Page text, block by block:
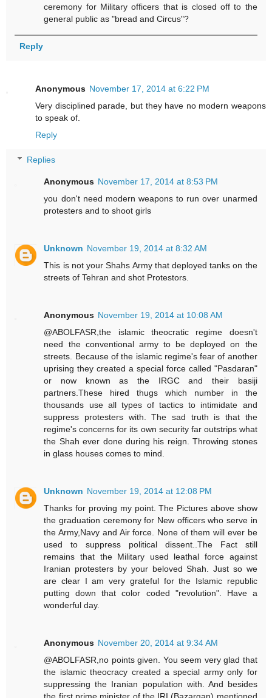
ceremony for Military officers that is closed off to the
general public as "bread and Circus"?
Reply
Anonymous November 17, 2014 at 6:22 PM
Very disciplined parade, but they have no modern weapons
to speak of.
Reply
Replies
Anonymous November 17, 2014 at 8:53 PM
you don't need modern weapons to run over unarmed
protesters and to shoot girls
Unknown November 19, 2014 at 8:32 AM
This is not your Shahs Army that deployed tanks on the
streets of Tehran and shot Protestors.
Anonymous November 19, 2014 at 10:08 AM
@ABOLFASR,the islamic theocratic regime doesn't
need the conventional army to be deployed on the
streets. Because of the islamic regime's fear of another
uprising they created a special force called "Pasdaran"
or now known as the IRGC and their basiji
partners.These hired thugs which number in the
thousands use all types of tactics to intimidate and
suppress protesters with. The sad truth is that the
regime's concerns for its own security far outstrips what
the Shah ever done during his reign. Throwing stones
in glass houses comes to mind.
Unknown November 19, 2014 at 12:08 PM
Thanks for proving my point. The Pictures above show
the graduation ceremony for New officers who serve in
the Army,Navy and Air force. None of them will ever be
used to suppress political dissent..The Fact still
remains that the Military used leathal force against
Iranian protesters by your beloved Shah. Just so we
are clear I am very grateful for the Islamic republic
putting down that color coded "revolution". Have a
wonderful day.
Anonymous November 20, 2014 at 9:34 AM
@ABOLFASR,no points given. You seem very glad that
the islamic theocracy created a special army only for
suppressing the Iranian population with. And besides